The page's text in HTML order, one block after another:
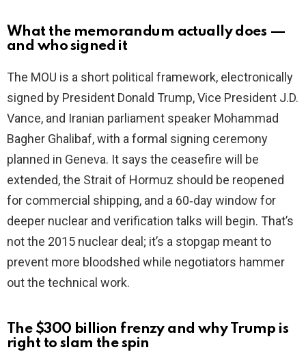
What the memorandum actually does —
and who signed it
The MOU is a short political framework, electronically
signed by President Donald Trump, Vice President J.D.
Vance, and Iranian parliament speaker Mohammad
Bagher Ghalibaf, with a formal signing ceremony
planned in Geneva. It says the ceasefire will be
extended, the Strait of Hormuz should be reopened
for commercial shipping, and a 60‑day window for
deeper nuclear and verification talks will begin. That’s
not the 2015 nuclear deal; it’s a stopgap meant to
prevent more bloodshed while negotiators hammer
out the technical work.
The $300 billion frenzy and why Trump is
right to slam the spin